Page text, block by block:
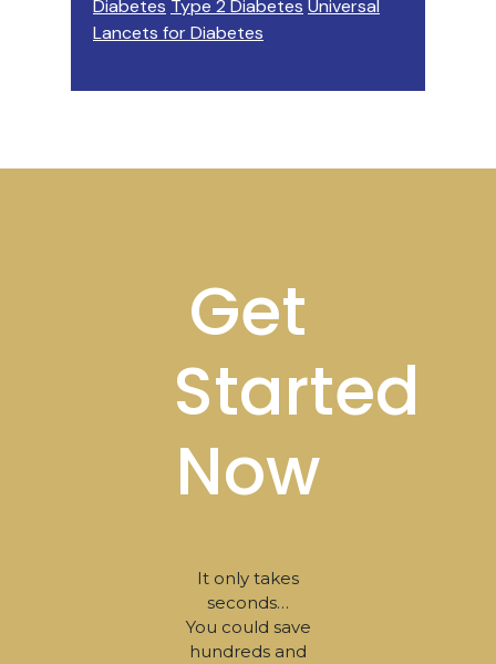
Diabetes Type 2 Diabetes Universal
Lancets for Diabetes
Get
Started
Now
It only takes
seconds…
You could save
hundreds and